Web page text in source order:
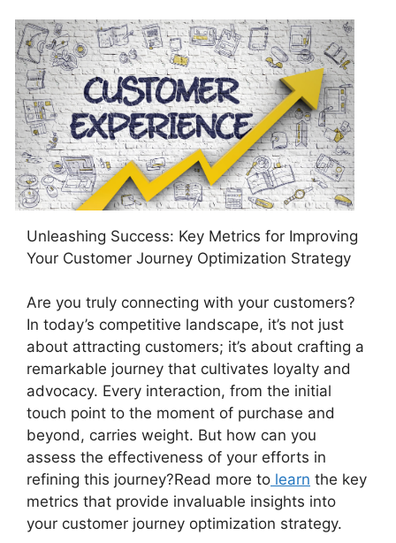
Unleashing Success: Key Metrics for Improving
Your Customer Journey Optimization Strategy
Are you truly connecting with your customers?
In today’s competitive landscape, it’s not just
about attracting customers; it’s about crafting a
remarkable journey that cultivates loyalty and
advocacy. Every interaction, from the initial
touch point to the moment of purchase and
beyond, carries weight. But how can you
assess the effectiveness of your efforts in
refining this journey?Read more to learn the key
metrics that provide invaluable insights into
your customer journey optimization strategy.